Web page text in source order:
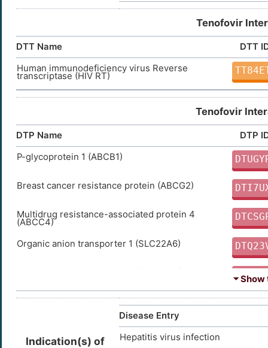
Tenofovir
DTT Name
DTT
Human immunodeficiency virus Reverse
transcriptase (HIV RT)
Tenofovir
DTP Name
DTP
P-glycoprotein 1 (ABCB1)
Breast cancer resistance protein (ABCG2)
Multidrug resistance-associated protein 4
(ABCC4)
Organic anion transporter 1 (SLC22A6)
Multidrug resistance-associated protein 7
Multidrug resistance-associated protein 8
(ABCC11)
⏷ Show
Indication(s) of
Disease Entry
Hepatitis virus infection